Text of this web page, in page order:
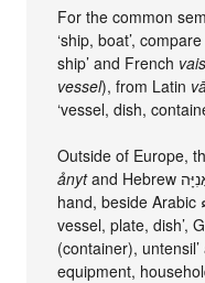
For the common
‘ship, boat’,
ship’ and French
vessel), from Latin
‘vessel, dish,
Outside of Europe,
ảnyt
vessel, plate, dish’,
(container),
equipment,